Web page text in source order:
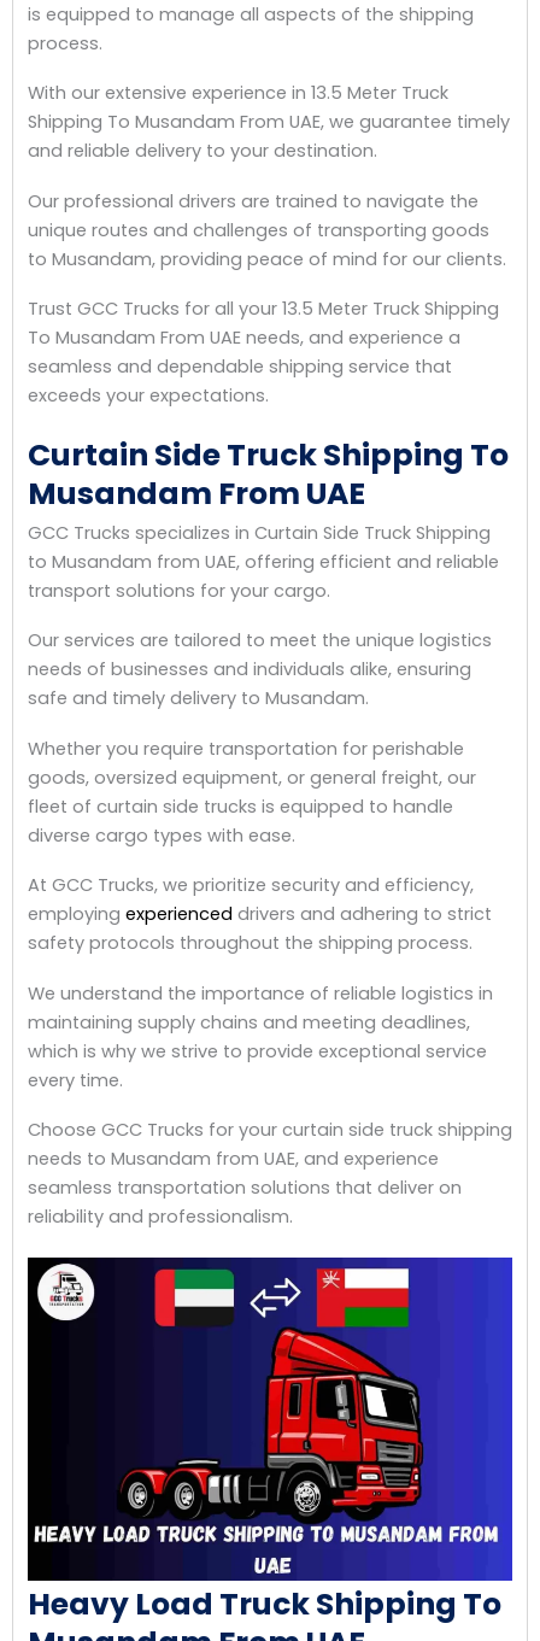
is equipped to manage all aspects of the shipping
process.
With our extensive experience in 13.5 Meter Truck
Shipping To Musandam From UAE, we guarantee timely
and reliable delivery to your destination.
Our professional drivers are trained to navigate the
unique routes and challenges of transporting goods
to Musandam, providing peace of mind for our clients.
Trust GCC Trucks for all your 13.5 Meter Truck Shipping
To Musandam From UAE needs, and experience a
seamless and dependable shipping service that
exceeds your expectations.
Curtain Side Truck Shipping To
Musandam From UAE
GCC Trucks specializes in Curtain Side Truck Shipping
to Musandam from UAE, offering efficient and reliable
transport solutions for your cargo.
Our services are tailored to meet the unique logistics
needs of businesses and individuals alike, ensuring
safe and timely delivery to Musandam.
Whether you require transportation for perishable
goods, oversized equipment, or general freight, our
fleet of curtain side trucks is equipped to handle
diverse cargo types with ease.
At GCC Trucks, we prioritize security and efficiency,
employing experienced drivers and adhering to strict
safety protocols throughout the shipping process.
We understand the importance of reliable logistics in
maintaining supply chains and meeting deadlines,
which is why we strive to provide exceptional service
every time.
Choose GCC Trucks for your curtain side truck shipping
needs to Musandam from UAE, and experience
seamless transportation solutions that deliver on
reliability and professionalism.
Heavy Load Truck Shipping To